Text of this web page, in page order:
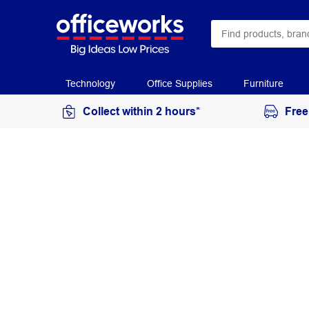
Technology Office Supplies Furniture
Collect within 2 hours*